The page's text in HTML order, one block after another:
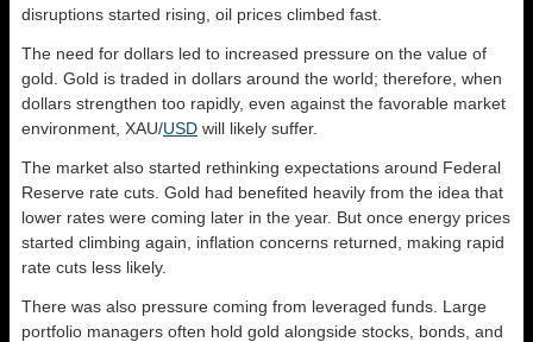
disruptions started rising, oil prices climbed fast.
The need for dollars led to increased pressure on the value of
gold. Gold is traded in dollars around the world; therefore, when
dollars strengthen too rapidly, even against the favorable market
environment, XAU/USD will likely suffer.
The market also started rethinking expectations around Federal
Reserve rate cuts. Gold had benefited heavily from the idea that
lower rates were coming later in the year. But once energy prices
started climbing again, inflation concerns returned, making rapid
rate cuts less likely.
There was also pressure coming from leveraged funds. Large
portfolio managers often hold gold alongside stocks, bonds, and